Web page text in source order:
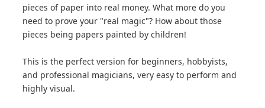
pieces of paper into real money. What more do you
need to prove your "real magic"? How about those
pieces being papers painted by children!
This is the perfect version for beginners, hobbyists,
and professional magicians, very easy to perform and
highly visual.